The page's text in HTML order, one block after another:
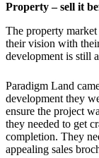
Property – sell it
The property
their vision with
development is still
Paradigm Land
development they
ensure the project
they needed to get
completion. They
appealing sales